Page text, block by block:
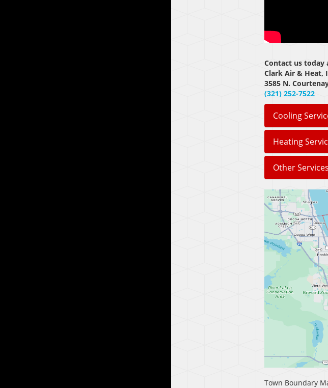
Contact us today
Clark Air & Heat,
3585 N.
(321) 252-7522
Cooling
Heating
Other Services
Town Boundary